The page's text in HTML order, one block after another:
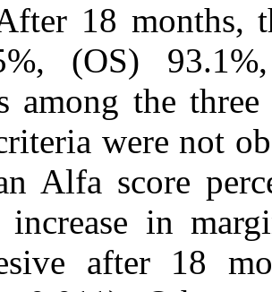
(p<0.05).
(OF)
Differences
evaluated
of the mean
significant
(OA)